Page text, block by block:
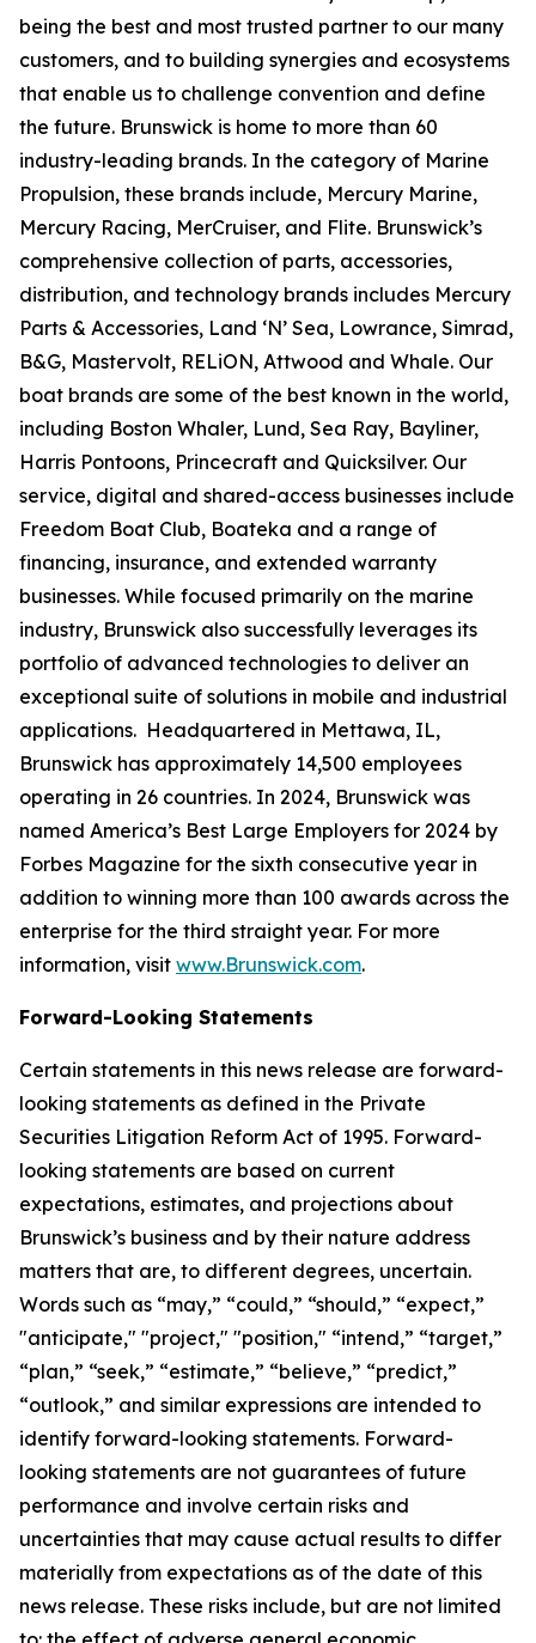
being the best and most trusted partner to our many
customers, and to building synergies and ecosystems
that enable us to challenge convention and define
the future. Brunswick is home to more than 60
industry-leading brands. In the category of Marine
Propulsion, these brands include, Mercury Marine,
Mercury Racing, MerCruiser, and Flite. Brunswick’s
comprehensive collection of parts, accessories,
distribution, and technology brands includes Mercury
Parts & Accessories, Land ‘N’ Sea, Lowrance, Simrad,
B&G, Mastervolt, RELiON, Attwood and Whale. Our
boat brands are some of the best known in the world,
including Boston Whaler, Lund, Sea Ray, Bayliner,
Harris Pontoons, Princecraft and Quicksilver. Our
service, digital and shared-access businesses include
Freedom Boat Club, Boateka and a range of
financing, insurance, and extended warranty
businesses. While focused primarily on the marine
industry, Brunswick also successfully leverages its
portfolio of advanced technologies to deliver an
exceptional suite of solutions in mobile and industrial
applications. Headquartered in Mettawa, IL,
Brunswick has approximately 14,500 employees
operating in 26 countries. In 2024, Brunswick was
named America’s Best Large Employers for 2024 by
Forbes Magazine for the sixth consecutive year in
addition to winning more than 100 awards across the
enterprise for the third straight year. For more
information, visit www.Brunswick.com.
Forward-Looking Statements
Certain statements in this news release are forward-
looking statements as defined in the Private
Securities Litigation Reform Act of 1995. Forward-
looking statements are based on current
expectations, estimates, and projections about
Brunswick’s business and by their nature address
matters that are, to different degrees, uncertain.
Words such as “may,” “could,” “should,” “expect,”
"anticipate," "project," "position," “intend,” “target,”
“plan,” “seek,” “estimate,” “believe,” “predict,”
“outlook,” and similar expressions are intended to
identify forward-looking statements. Forward-
looking statements are not guarantees of future
performance and involve certain risks and
uncertainties that may cause actual results to differ
materially from expectations as of the date of this
news release. These risks include, but are not limited